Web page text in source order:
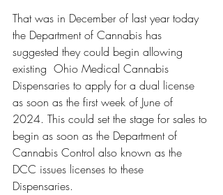
That was in December of last year today
the Department of Cannabis has
suggested they could begin allowing
existing  Ohio Medical Cannabis
Dispensaries to apply for a dual license
as soon as the first week of June of
2024. This could set the stage for sales to
begin as soon as the Department of
Cannabis Control also known as the
DCC issues licenses to these
Dispensaries.